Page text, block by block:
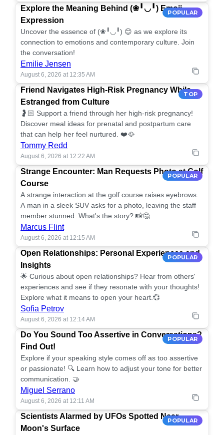
POPULAR
Explore the Meaning Behind (❀╹◡╹) Emoji
Expression
Uncover the essence of (❀╹◡╹) 😊 as we explore its
connection to emotions and contemporary culture. Join
the conversation!
Emilie Jensen
August 6, 2026 at 12:35 AM
TOP
Friend Navigates High-Risk Pregnancy While
Estranged from Culture
🤰🏻 Support a friend through her high-risk pregnancy!
Discover meal ideas for prenatal and postpartum care
that can help her feel nurtured. ❤️🥘
Tommy Redd
August 6, 2026 at 12:22 AM
POPULAR
Strange Encounter: Man Requests Photo at Golf
Course
A strange interaction at the golf course raises eyebrows.
A man in a sleek SUV asks for a photo, leaving the staff
member stunned. What's the story? 📸🤔
Marcus Flint
August 6, 2026 at 12:15 AM
POPULAR
Open Relationships: Personal Experiences and
Insights
🌟 Curious about open relationships? Hear from others'
experiences and see if they resonate with your thoughts!
Explore what it means to open your heart.💞
Sofia Petrov
August 6, 2026 at 12:14 AM
POPULAR
Do You Sound Too Assertive in Conversations?
Find Out!
Explore if your speaking style comes off as too assertive
or passionate! 🔍 Learn how to adjust your tone for better
communication. 🤝
Miguel Serrano
August 6, 2026 at 12:11 AM
POPULAR
Scientists Alarmed by UFOs Spotted Near
Moon's Surface